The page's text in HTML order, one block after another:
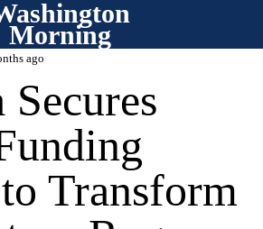
Morning
ago
Secures
Transform